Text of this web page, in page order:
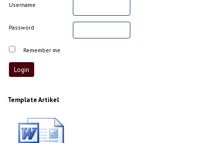
Username
Password
Remember me
Template Artikel